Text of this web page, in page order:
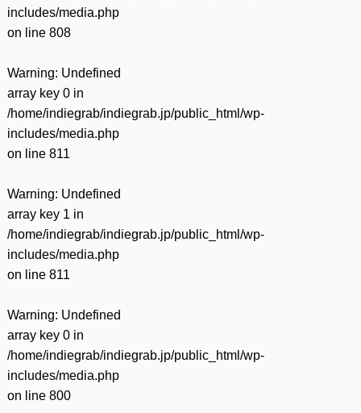
includes/media.php
on line 808
Warning: Undefined
array key 0 in
/home/indiegrab/indiegrab.jp/public_html/wp-
includes/media.php
on line 811
Warning: Undefined
array key 1 in
/home/indiegrab/indiegrab.jp/public_html/wp-
includes/media.php
on line 811
Warning: Undefined
array key 0 in
/home/indiegrab/indiegrab.jp/public_html/wp-
includes/media.php
on line 800